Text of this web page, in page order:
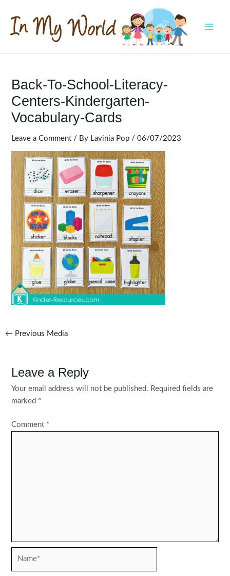
content
Back-To-School-Literacy-
Centers-Kindergarten-
Vocabulary-Cards
Leave a Comment / By Lavinia Pop /06/07/2023
Post
← Previous Media
Leave a Reply
Your email address will not be published. Required fields are
marked *
Comment *